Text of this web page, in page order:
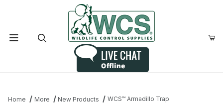
Home More New Products WCS™ Armadillo Trap